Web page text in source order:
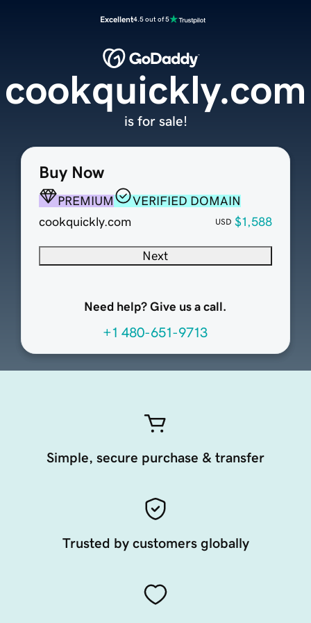
Excellent4.5 out of 5
Buy Now
PREMIUM
VERIFIED DOMAIN
cookquickly.com
USD $1,588
Next
Need help? Give us a call.
+1 480-651-9713
cookquickly.com
is for sale!
Simple, secure purchase & transfer
Trusted by customers globally